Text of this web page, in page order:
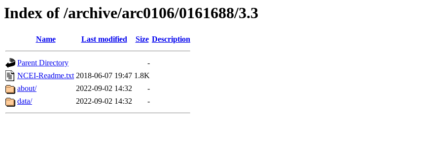
Index of /archive/arc0106/0161688/3.3
Name Last modified Size Description
Parent Directory
-
NCEI-Readme.txt 2018-06-07 19:47 1.8K
about/
2022-09-02 14:32
-
data/
2022-09-02 14:32 -